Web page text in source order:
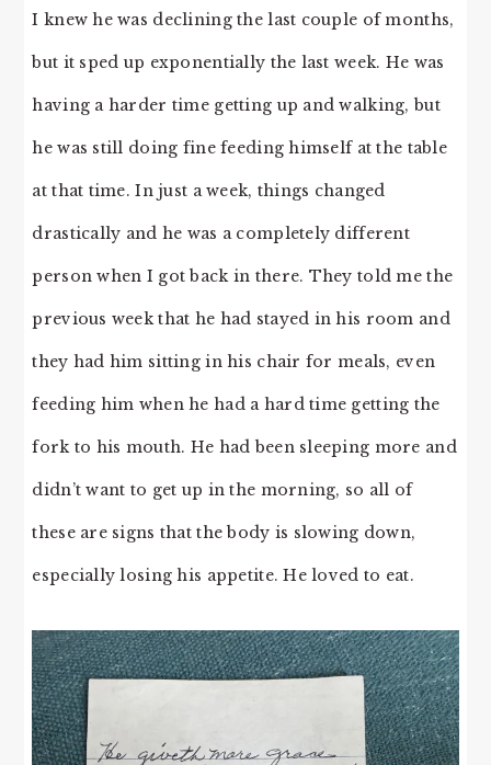
I knew he was declining the last couple of months,
but it sped up exponentially the last week. He was
having a harder time getting up and walking, but
he was still doing fine feeding himself at the table
at that time. In just a week, things changed
drastically and he was a completely different
person when I got back in there. They told me the
previous week that he had stayed in his room and
they had him sitting in his chair for meals, even
feeding him when he had a hard time getting the
fork to his mouth. He had been sleeping more and
didn’t want to get up in the morning, so all of
these are signs that the body is slowing down,
especially losing his appetite. He loved to eat.